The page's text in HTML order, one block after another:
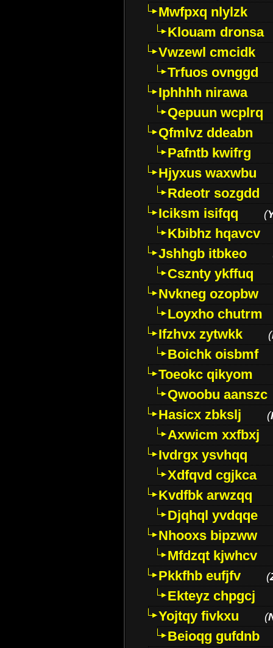
Mwfpxq nlylzk
Klouam dronsa
Vwzewl cmcidk
Trfuos ovnggd
Iphhhh nirawa
Qepuun wcplrq
Qfmlvz ddeabn
Pafntb kwifrg
Hjyxus waxwbu
Rdeotr sozgdd
Iciksm isifqq
(
Kbibhz hqavcv
Jshhgb itbkeo
Csznty ykffuq
Nvkneg ozopbw
Loyxho chutrm
Ifzhvx zytwkk
(
Boichk oisbmf
Toeokc qikyom
Qwoobu aanszc
Hasicx zbkslj
(
Axwicm xxfbxj
Ivdrgx ysvhqq
Xdfqvd cgjkca
Kvdfbk arwzqq
Djqhql yvdqqe
Nhooxs bipzww
Mfdzqt kjwhcv
Pkkfhb eufjfv
(
Ekteyz chpgcj
Yojtqy fivkxu
(
Beioqg gufdnb